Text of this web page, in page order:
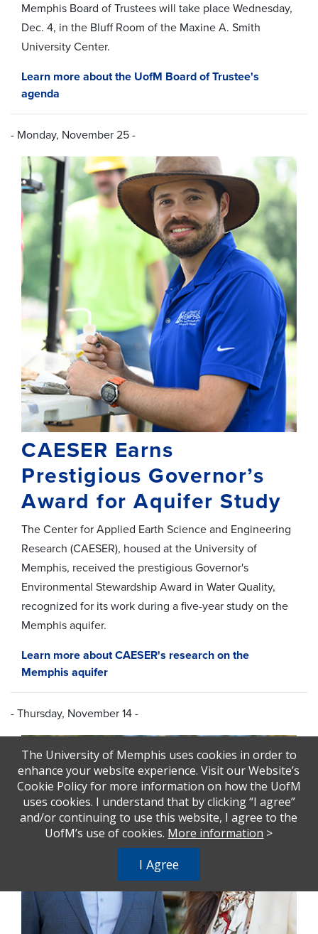
Memphis Board of Trustees will take place Wednesday,
Dec. 4, in the Bluff Room of the Maxine A. Smith
University Center.
Learn more about the UofM Board of Trustee's
agenda
- Monday, November 25 -
CAESER Earns
Prestigious Governor’s
Award for Aquifer Study
The Center for Applied Earth Science and Engineering
Research (CAESER), housed at the University of
Memphis, received the prestigious Governor's
Environmental Stewardship Award in Water Quality,
recognized for its work during a five-year study on the
Memphis aquifer.
Learn more about CAESER's research on the
Memphis aquifer
- Thursday, November 14 -
The University of Memphis uses cookies in order to
enhance your website experience. Visit our Website’s
Cookie Policy for more information on how the UofM
uses cookies. I understand that by clicking “I agree”
and/or continuing to use this website, I agree to the
UofM’s use of cookies. More information >
I Agree